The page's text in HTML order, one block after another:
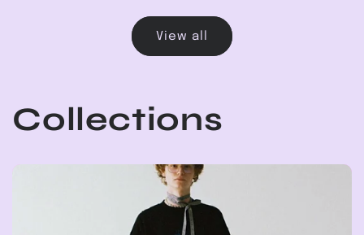
View all
Collections